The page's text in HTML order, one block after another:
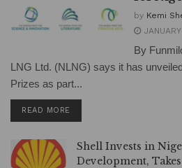
by Kemi
By
LNG Ltd. (NLNG) says it has
Prizes as part...
READ MORE
Shell Invests in
Development,